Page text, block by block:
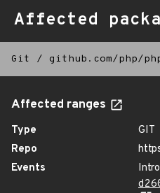
Affected
Git / github.com/php/
Affected ranges
Type
GIT
Repo
Events